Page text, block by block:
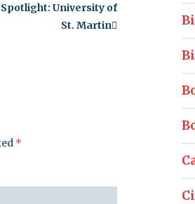
University of
St. Martin
*